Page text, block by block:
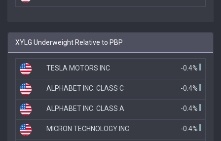
XYLG Underweight Relative to PBP
TESLA MOTORS INC -0.4%
ALPHABET INC. CLASS C -0.4%
ALPHABET INC. CLASS A -0.4%
MICRON TECHNOLOGY INC -0.4%